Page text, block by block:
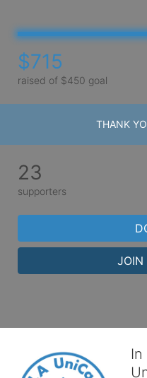
$715
raised of $450 goal
THANK
23
supporters
JOIN